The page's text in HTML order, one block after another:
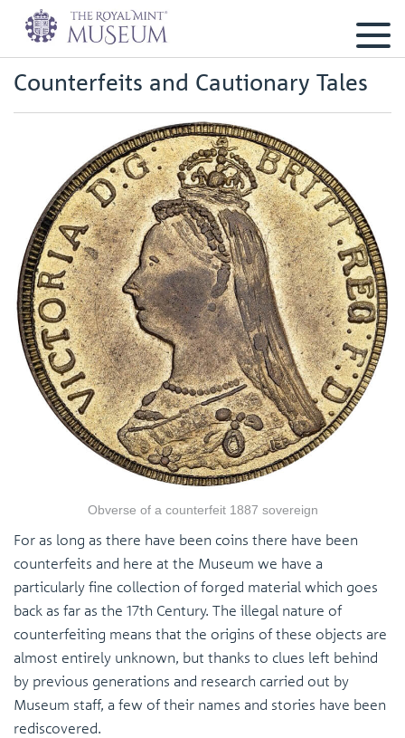
Counterfeits and Cautionary Tales
Obverse of a counterfeit 1887 sovereign
For as long as there have been coins there have been
counterfeits and here at the Museum we have a
particularly fine collection of forged material which goes
back as far as the 17th Century. The illegal nature of
counterfeiting means that the origins of these objects are
almost entirely unknown, but thanks to clues left behind
by previous generations and research carried out by
Museum staff, a few of their names and stories have been
rediscovered.